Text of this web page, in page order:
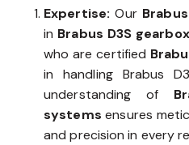
Expertise: Our
in Brabus D3S
who are certified
in handling Brabus
understanding of
systems ensures
and precision in every